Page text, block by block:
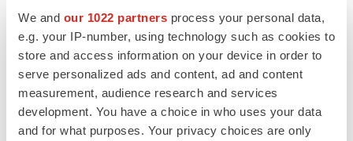
We and our 1022 partners process your personal data,
e.g. your IP-number, using technology such as cookies to
store and access information on your device in order to
serve personalized ads and content, ad and content
measurement, audience research and services
development. You have a choice in who uses your data
and for what purposes. Your privacy choices are only